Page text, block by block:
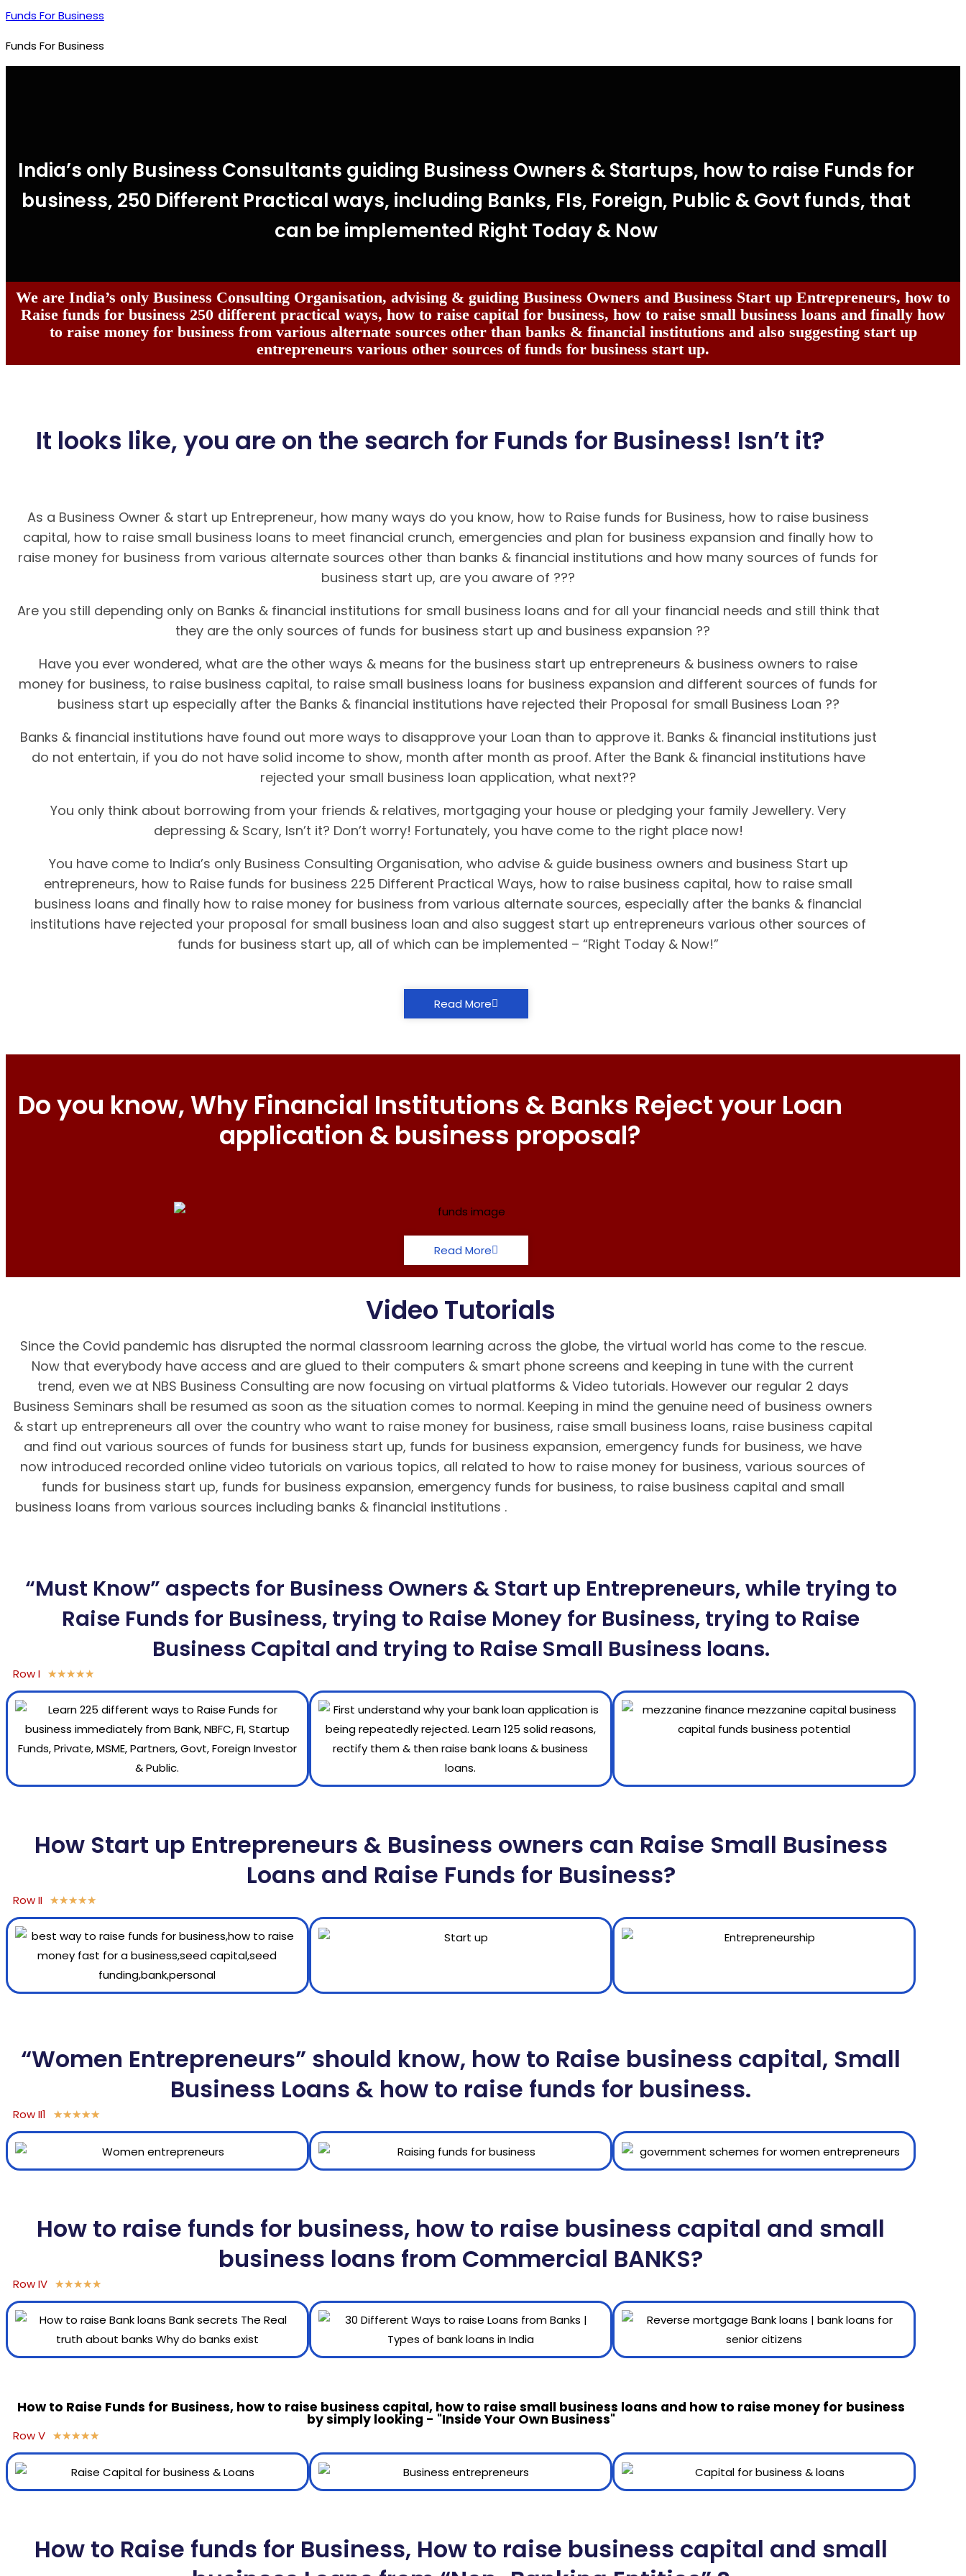
Funds For Business
Funds For Business
India’s only Business Consultants guiding Business Owners & Startups, how to raise Funds for
business, 250 Different Practical ways, including Banks, FIs, Foreign, Public & Govt funds, that
can be implemented Right Today & Now
We are India’s only Business Consulting Organisation, advising & guiding Business Owners and Business Start up Entrepreneurs, how to
Raise funds for business 250 different practical ways, how to raise capital for business, how to raise small business loans and finally how
to raise money for business from various alternate sources other than banks & financial institutions and also suggesting start up
entrepreneurs various other sources of funds for business start up.
It looks like, you are on the search for Funds for Business! Isn’t it?
As a Business Owner & start up Entrepreneur, how many ways do you know, how to Raise funds for Business, how to raise business
capital, how to raise small business loans to meet financial crunch, emergencies and plan for business expansion and finally how to
raise money for business from various alternate sources other than banks & financial institutions and how many sources of funds for
business start up, are you aware of ???
Are you still depending only on Banks & financial institutions for small business loans and for all your financial needs and still think that
they are the only sources of funds for business start up and business expansion ??
Have you ever wondered, what are the other ways & means for the business start up entrepreneurs & business owners to raise
money for business, to raise business capital, to raise small business loans for business expansion and different sources of funds for
business start up especially after the Banks & financial institutions have rejected their Proposal for small Business Loan ??
Banks & financial institutions have found out more ways to disapprove your Loan than to approve it. Banks & financial institutions just
do not entertain, if you do not have solid income to show, month after month as proof. After the Bank & financial institutions have
rejected your small business loan application, what next??
You only think about borrowing from your friends & relatives, mortgaging your house or pledging your family Jewellery. Very
depressing & Scary, Isn’t it? Don’t worry! Fortunately, you have come to the right place now!
You have come to India’s only Business Consulting Organisation, who advise & guide business owners and business Start up
entrepreneurs, how to Raise funds for business 225 Different Practical Ways, how to raise business capital, how to raise small
business loans and finally how to raise money for business from various alternate sources, especially after the banks & financial
institutions have rejected your proposal for small business loan and also suggest start up entrepreneurs various other sources of
funds for business start up, all of which can be implemented – “Right Today & Now!”
Read More
Do you know, Why Financial Institutions & Banks Reject your Loan
application & business proposal?
Read More
Video Tutorials
Since the Covid pandemic has disrupted the normal classroom learning across the globe, the virtual world has come to the rescue.
Now that everybody have access and are glued to their computers & smart phone screens and keeping in tune with the current
trend, even we at NBS Business Consulting are now focusing on virtual platforms & Video tutorials. However our regular 2 days
Business Seminars shall be resumed as soon as the situation comes to normal. Keeping in mind the genuine need of business owners
& start up entrepreneurs all over the country who want to raise money for business, raise small business loans, raise business capital
and find out various sources of funds for business start up, funds for business expansion, emergency funds for business, we have
now introduced recorded online video tutorials on various topics, all related to how to raise money for business, various sources of
funds for business start up, funds for business expansion, emergency funds for business, to raise business capital and small
business loans from various sources including banks & financial institutions .
“Must Know” aspects for Business Owners & Start up Entrepreneurs, while trying to
Raise Funds for Business, trying to Raise Money for Business, trying to Raise
Business Capital and trying to Raise Small Business loans.
Row I ★★★★★
How Start up Entrepreneurs & Business owners can Raise Small Business
Loans and Raise Funds for Business?
Row II ★★★★★
“Women Entrepreneurs” should know, how to Raise business capital, Small
Business Loans & how to raise funds for business.
Row II1 ★★★★★
How to raise funds for business, how to raise business capital and small
business loans from Commercial BANKS?
Row IV ★★★★★
How to Raise Funds for Business, how to raise business capital, how to raise small business loans and how to raise money for business
by simply looking - "Inside Your Own Business"
Row V ★★★★★
How to Raise funds for Business, How to raise business capital and small